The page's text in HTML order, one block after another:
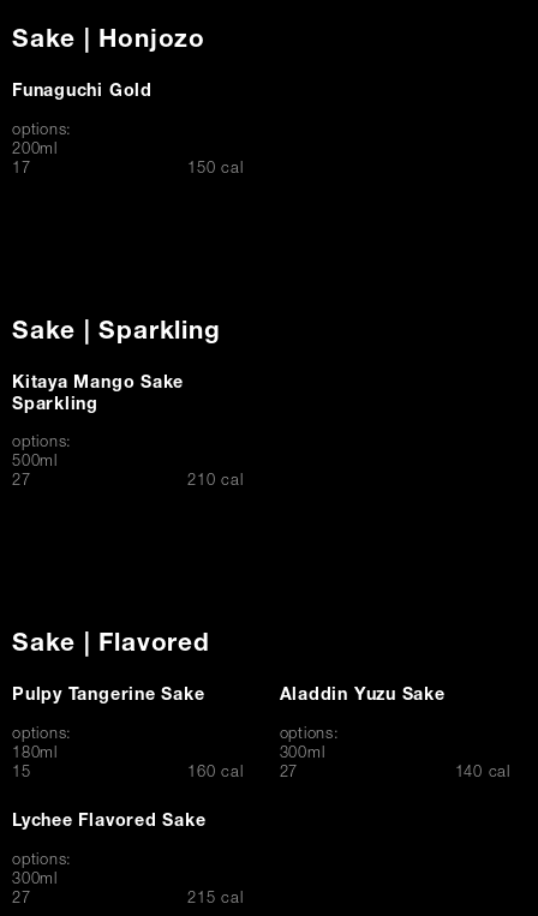
Sake | Honjozo
Funaguchi Gold
options:
200ml
$17 150 cal
Sake | Sparkling
Kitaya Mango Sake
Sparkling
options:
500ml
$
27 210 cal
Sake | Flavored
Pulpy Tangerine Sake
options:
180ml
$15 160 cal
Aladdin Yuzu Sake
options:
300ml
$
27 140 cal
Lychee Flavored Sake
options:
300ml
$
27 215 cal